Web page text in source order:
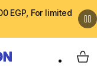
EGP, For limited
My